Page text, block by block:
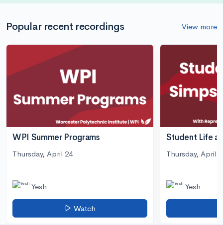
Popular recent recordings View more
WPI Summer Programs
Thursday, April 24
Yesh
Watch
Student Life
Thursday, April 3
Yesh